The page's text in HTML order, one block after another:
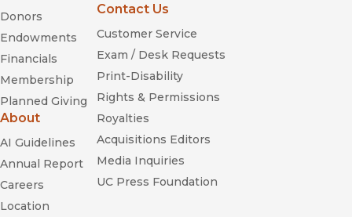
Donors
Endowments
Financials
Membership
Planned Giving
About
AI Guidelines
Annual Report
Careers
Location
Contact Us
Customer Service
Exam / Desk Requests
Print-Disability
Rights & Permissions
Royalties
Acquisitions Editors
Media Inquiries
UC Press Foundation